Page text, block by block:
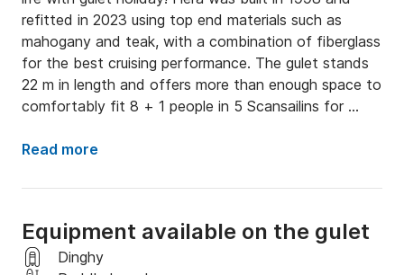
refitted in 2023 using top end materials such as
mahogany and teak, with a combination of fiberglass
for the best cruising performance. The gulet stands
22 m in length and offers more than enough space to
comfortably fit 8 + 1 people in 5 Scansailins for
members
On the outside of the gullet you can chose to relax
up to 10 people! A table outside allows you to eat on
the deck and enjoy the fine weather. As a great
Read more
Equipment available on the gulet
Dinghy